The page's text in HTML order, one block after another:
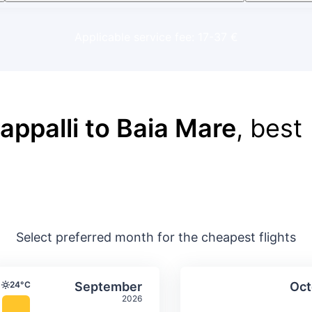
to Baia Mare, best
Select preferred month for the cheapest flights
& precipitation
September
2026
Average monthly temperature &
Temperature
24°C Select SeptemberAverage